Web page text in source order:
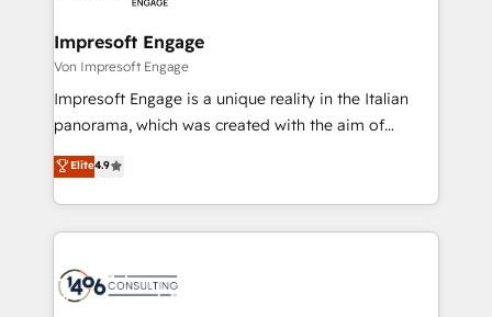
門が分立する組織で、データと業務プロセスのサイロ化
を、CRMを軸とした全社共通基盤に再構築します。意
思決定者・PMO・現場担当者に並走します。 1️⃣
HubSpot導入・活用支援 顧客データの一元化から、
GTMの見える化・自動化まで。全Hub統合運用、デー
2️⃣ AIエージェント組織構築 営業・マーケティング業務
の一部をAIが自律実行する組織への移行を設計・実装。
DX × AI推進のPMO伴走支援 複数部門をまたぐDX×AI変
革を、構想から実装・定着までPMOとして主導。「設
Impresoft Engage
Von Impresoft Engage
Impresoft Engage is a unique reality in the Italian
panorama, which was created with the aim of
putting Customer Experience at the center by
creating digital environments capable of integrating
people, processes and data. We offer the best
digital solutions on the market, ranging from CRM
marketing automation to online and offline sales
Elite4.9